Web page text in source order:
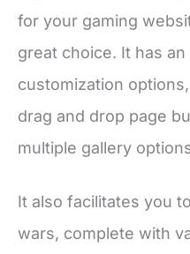
for your gaming
great choice. It has
customization
drag and drop page
multiple gallery
It also facilitates you
wars, complete with